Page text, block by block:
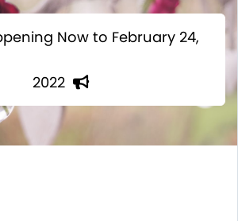
Now to February 24,
2022